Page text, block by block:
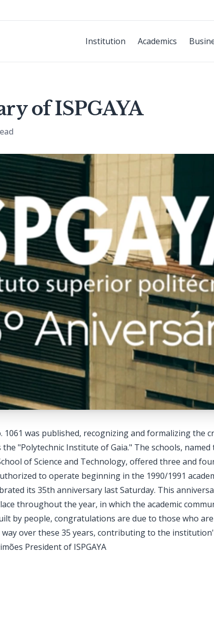
Institution Academics
of ISPGAYA
1061 was published, recognizing and formalizing the
the "Polytechnic Institute of Gaia." The schools, named
of Science and Technology, offered three and
to operate beginning in the 1990/1991
its 35th anniversary last Saturday. This
throughout the year, in which the academic
by people, congratulations are due to those who are
over these 35 years, contributing to the
President of ISPGAYA